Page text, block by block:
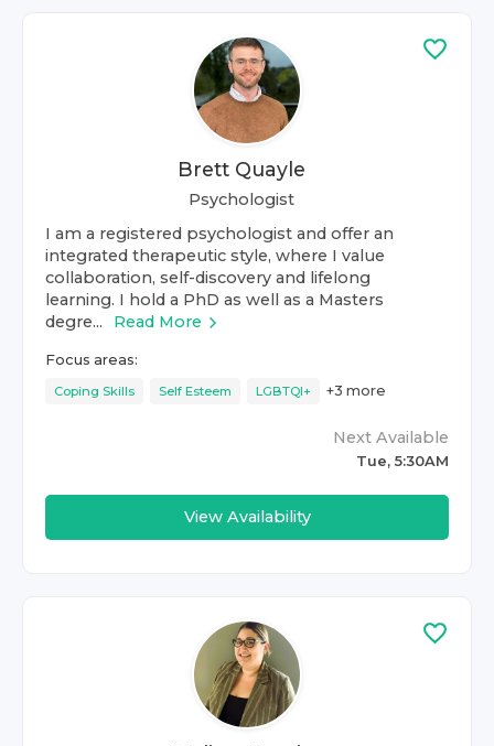
Brett Quayle
Psychologist
I am a registered psychologist and offer an
integrated therapeutic style, where I value
collaboration, self-discovery and lifelong
learning. I hold a PhD as well as a Masters
degre...
Read More
Focus areas:
Coping Skills Self Esteem LGBTQI+ +3 more
Next Available
Tue, 5:30AM
View Availability